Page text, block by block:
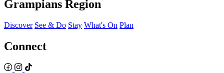
Grampians Region
Discover See & Do Stay What's On Plan
Connect